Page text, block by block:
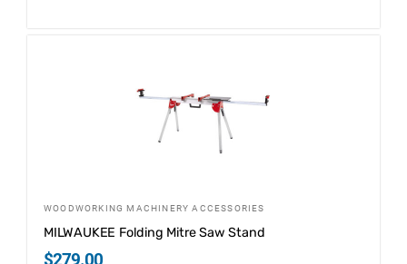
WOODWORKING MACHINERY ACCESSORIES
MILWAUKEE Folding Mitre Saw Stand